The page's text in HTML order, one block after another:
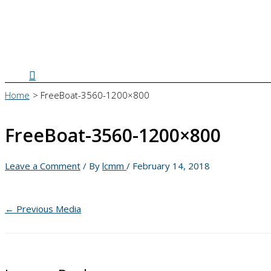
Search
Home FreeBoat-3560-1200×800
FreeBoat-3560-1200×800
Leave a Comment / By lcmm / February 14, 2018
← Previous Media